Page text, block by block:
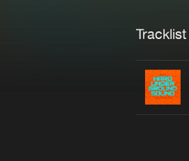
Tracklist